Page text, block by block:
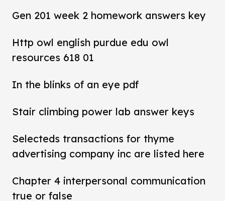
Gen 201 week 2 homework answers key
Http owl english purdue edu owl
resources 618 01
In the blinks of an eye pdf
Stair climbing power lab answer keys
Selecteds transactions for thyme
advertising company inc are listed here
Chapter 4 interpersonal communication
true or false